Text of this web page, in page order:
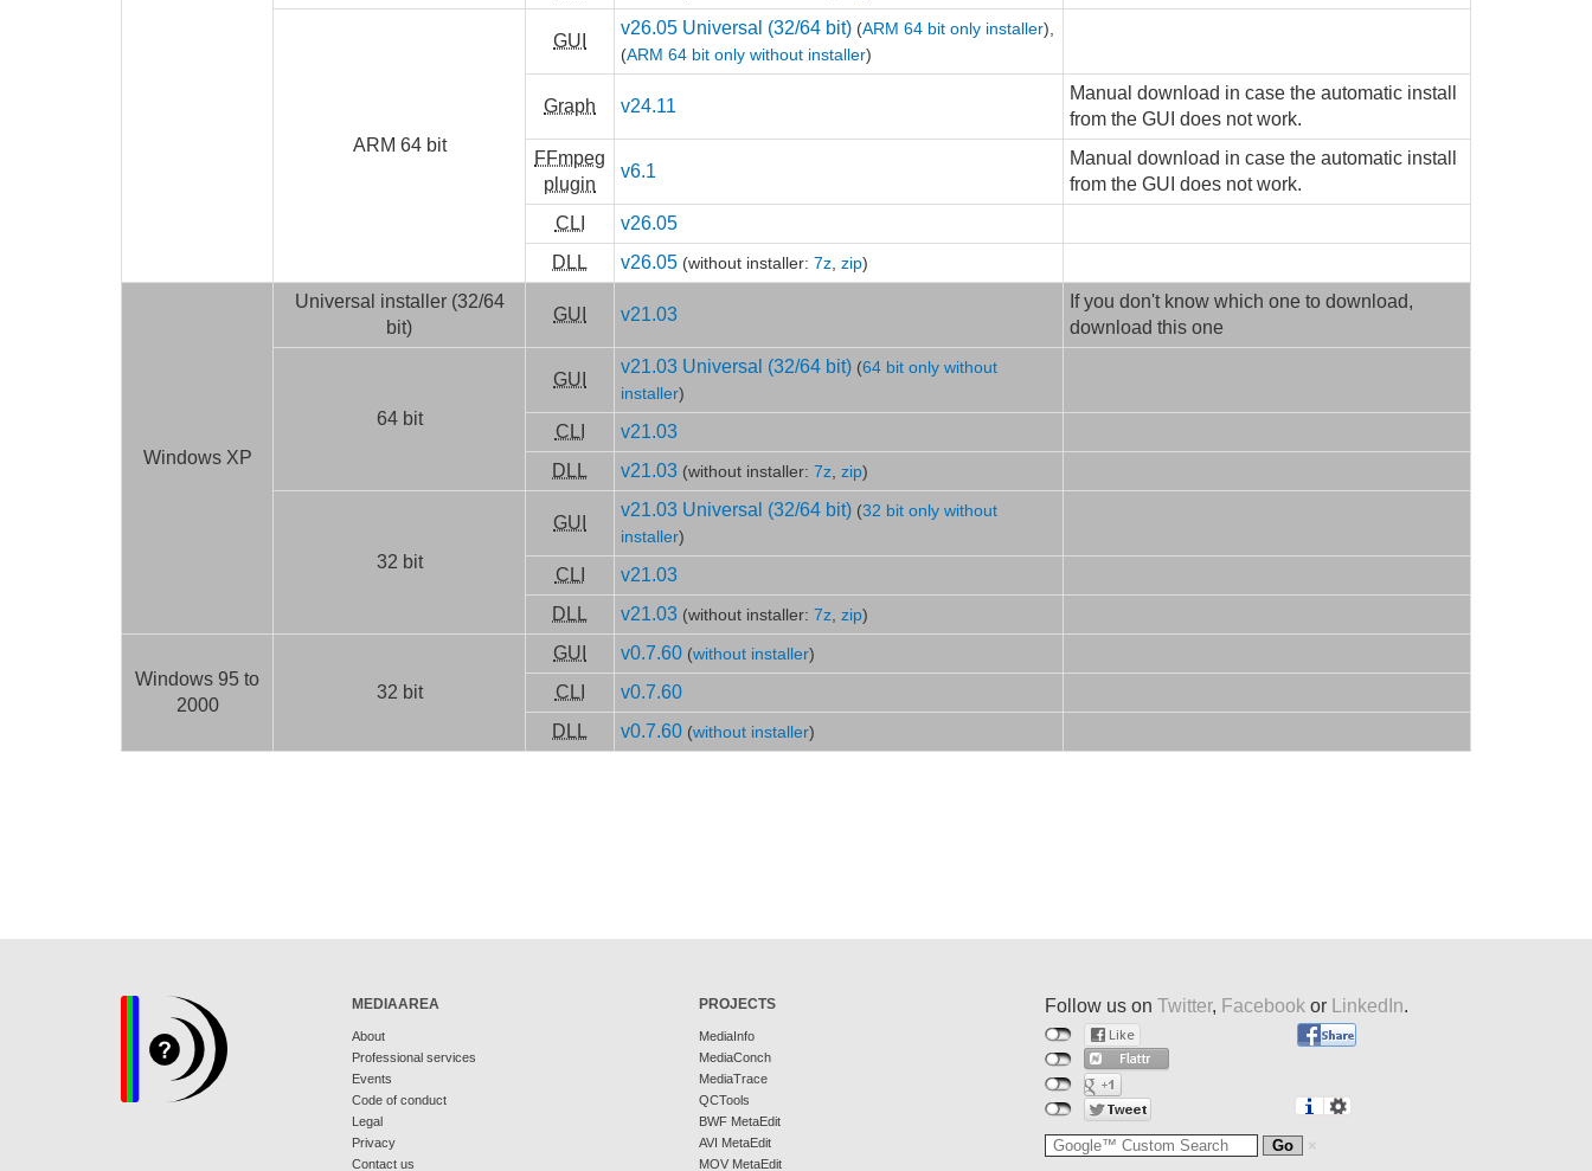
ARM 64 bit
GUI
v26.05 Universal (32/64 bit) (ARM 64 bit only installer),
(ARM 64 bit only without installer)
Graph v24.11
Manual download in case the automatic install
from the GUI does not work.
FFmpeg
plugin
v6.1
Manual download in case the automatic install
from the GUI does not work.
CLI
v26.05
DLL
v26.05 (without installer: 7z, zip)
Windows XP
Universal installer (32/64
bit)
GUI v21.03
If you don't know which one to download,
download this one
64 bit
GUI
v21.03 Universal (32/64 bit) (64 bit only without
installer)
CLI
v21.03
DLL
v21.03 (without installer: 7z, zip)
32 bit
GUI
v21.03 Universal (32/64 bit) (32 bit only without
installer)
CLI
v21.03
DLL
v21.03 (without installer: 7z, zip)
Windows 95 to
2000
32 bit
GUI v0.7.60 (without installer)
CLI
v0.7.60
DLL
v0.7.60 (without installer)
MEDIAAREA
About
Professional services
Events
Code of conduct
Legal
Privacy
Contact us
PROJECTS
MediaInfo
MediaConch
MediaTrace
QCTools
BWF MetaEdit
AVI MetaEdit
MOV MetaEdit
Follow us on Twitter, Facebook or LinkedIn.